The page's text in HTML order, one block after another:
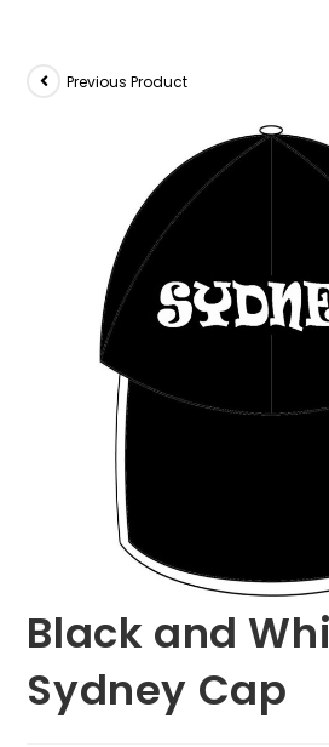
Previous Product
Black and
Sydney Cap